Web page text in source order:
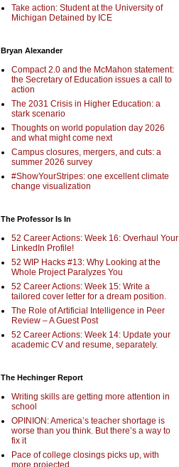
Take action: Student at the University of
Michigan Detained by ICE
Bryan Alexander
Compact 2.0 and the McMahon statement:
the Secretary of Education issues a call to
action
The 2031 Crisis in Higher Education: a
stark scenario
Thoughts on world population day 2026
and what might come next
Campus closures, mergers, and cuts: a
summer 2026 survey
#ShowYourStripes: one excellent climate
change visualization
The Professor Is In
52 Career Actions: Week 16: Overhaul Your
LinkedIn Profile!
52 WIP Hacks #13: Why Looking at the
Whole Project Paralyzes You
52 Career Actions: Week 15: Write a
tailored cover letter for a dream position.
The Role of Artificial Intelligence in Peer
Review – A Guest Post
52 Career Actions: Week 14: Update your
academic CV and resume, separately.
The Hechinger Report
Writing skills are getting more attention in
school
OPINION: America’s teacher shortage is
worse than you think. But there’s a way to
fix it
Pace of college closings picks up, with